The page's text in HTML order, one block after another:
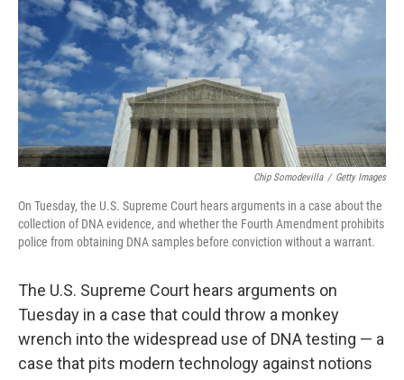
Chip Somodevilla / Getty Images
On Tuesday, the U.S. Supreme Court hears arguments in a case about the
collection of DNA evidence, and whether the Fourth Amendment prohibits
police from obtaining DNA samples before conviction without a warrant.
The U.S. Supreme Court hears arguments on
Tuesday in a case that could throw a monkey
wrench into the widespread use of DNA testing — a
case that pits modern technology against notions